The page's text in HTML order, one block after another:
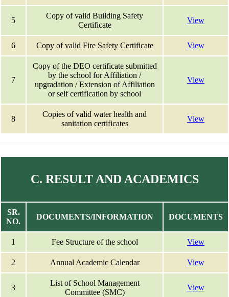
5
Copy of valid Building Safety
Certificate
View
6 Copy of valid Fire Safety Certificate View
7
Copy of the DEO certificate submitted
by the school for Affiliation /
upgradation / Extension of Affiliation
or self certification by school
View
8
Copies of valid water health and
sanitation certificates
View
C. RESULT AND ACADEMICS
SR.
NO.
DOCUMENTS/INFORMATION DOCUMENTS
1 Fee Structure of the school View
2 Annual Academic Calendar View
3
List of School Management
Committee (SMC)
View